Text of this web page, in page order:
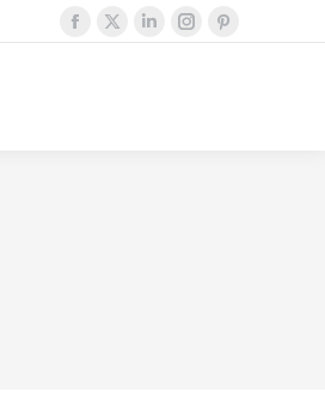
Facebook
X
LinkedinInstagramPinterest